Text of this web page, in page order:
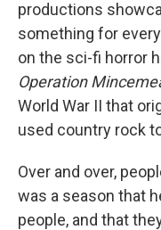
productions
something for
on the sci-fi horror
Operation
World War II that
used country rock
Over and over,
was a season that
people, and that